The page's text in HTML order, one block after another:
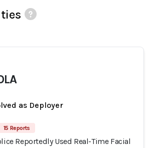
as Deployer
15 Reports
Reportedly Used Real-Time Facial